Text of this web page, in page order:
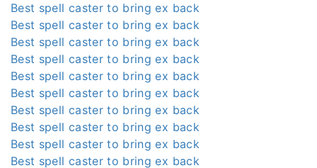
Best spell caster to bring ex back
Best spell caster to bring ex back
Best spell caster to bring ex back
Best spell caster to bring ex back
Best spell caster to bring ex back
Best spell caster to bring ex back
Best spell caster to bring ex back
Best spell caster to bring ex back
Best spell caster to bring ex back
Best spell caster to bring ex back